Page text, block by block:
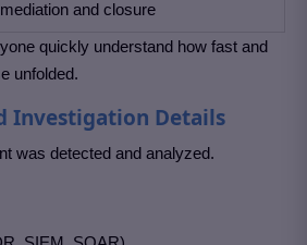
and closure
quickly understand how fast and
unfolded.
Investigation Details
was detected and analyzed.